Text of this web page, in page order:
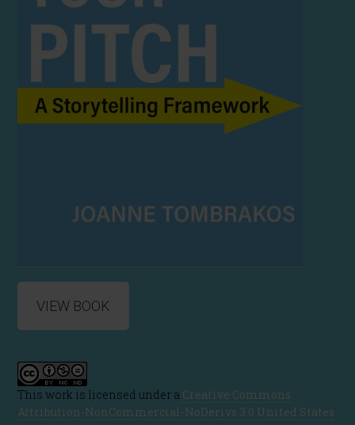
VIEW BOOK
This work is licensed under a Creative Commons
Attribution-NonCommercial-NoDerivs 3.0 United States